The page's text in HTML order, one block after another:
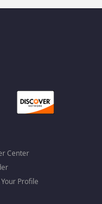
Center
Profile